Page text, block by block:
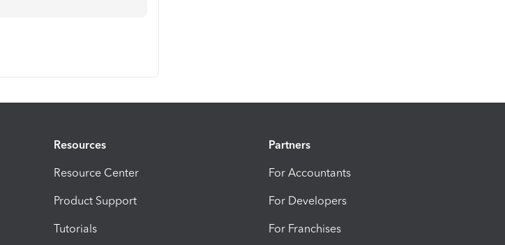
Resources
Resource Center
Product Support
Tutorials
Partners
For Accountants
For Developers
For Franchises